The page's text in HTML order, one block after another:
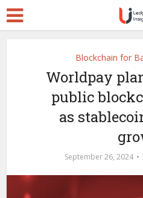
Blockchain for
Worldpay
public
as
September 26, 2024